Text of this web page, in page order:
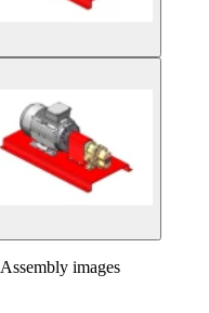
images